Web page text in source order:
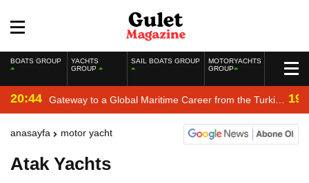
BOATS GROUP
YACHTS
GROUP
SAIL BOATS GROUP
MOTORYACHTS
GROUP
20:44 Gateway to a Global Maritime Career from the Turkish
anasayfa motor yacht
Atak Yachts